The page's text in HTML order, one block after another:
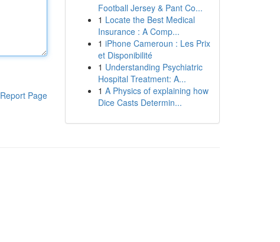
Report Page
Football Jersey & Pant Co...
1 Locate the Best Medical
Insurance : A Comp...
1 iPhone Cameroun : Les Prix
et Disponibilité
1 Understanding Psychiatric
Hospital Treatment: A...
1 A Physics of explaining how
Dice Casts Determin...